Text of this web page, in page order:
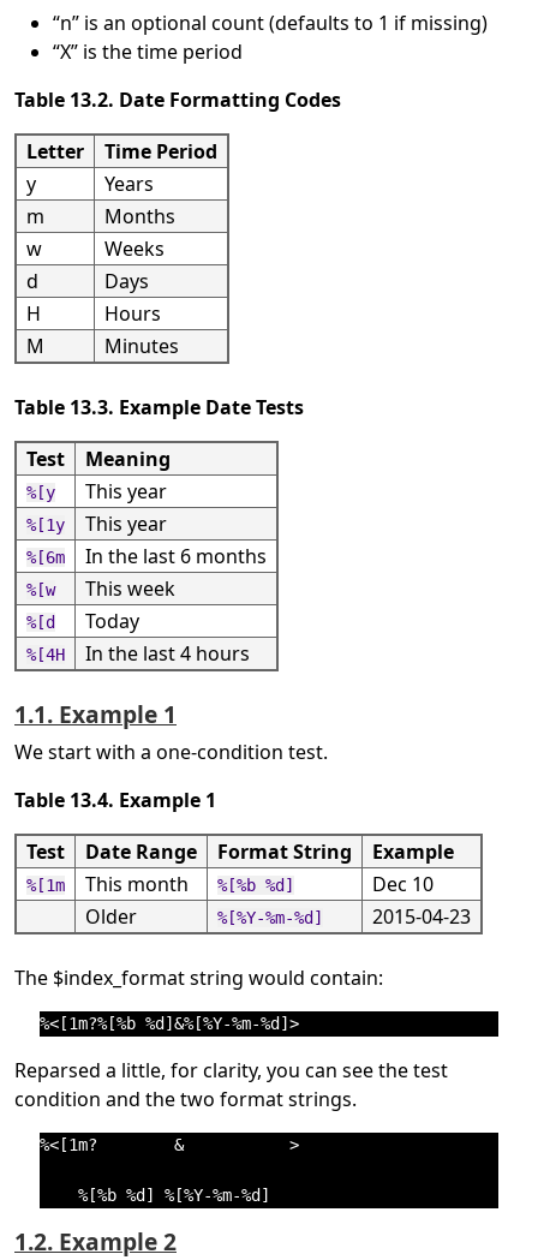
“n” is an optional count (defaults to 1 if missing)
“X” is the time period
Table 13.2. Date Formatting Codes
Letter
Time Period
y
Years
m
Months
w
Weeks
d
Days
H
Hours
M
Minutes
Table 13.3. Example Date Tests
Test
Meaning
%[y This year
%[1y This year
%[6m In the last 6 months
%[w This week
%[d Today
%[4H In the last 4 hours
1.1. Example 1
We start with a one-condition test.
Table 13.4. Example 1
Test
Date Range Format String Example
%[1m This month %[%b %d]
Dec 10
Older
%[%Y-%m-%d] 2015-04-23
The $index_format string would contain:
Reparsed a little, for clarity, you can see the test
condition and the two format strings.
%<[1m?        &           >
1.2. Example 2